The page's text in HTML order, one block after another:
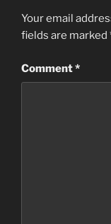
Your email
fields are marked
Comment*